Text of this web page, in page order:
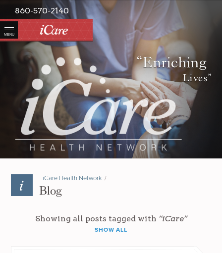
MENU
860-570-2140
“Enriching
Lives”
iCare Health Network /
Blog
Showing all posts tagged with “iCare”
SHOW ALL